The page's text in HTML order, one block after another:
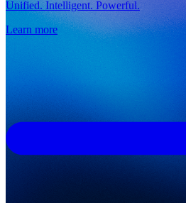
Unified. Intelligent. Powerful.
Learn more